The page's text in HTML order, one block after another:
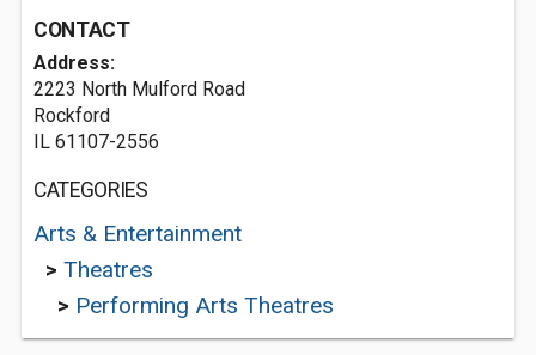
CONTACT
Address:
2223 North Mulford Road
Rockford
IL 61107-2556
CATEGORIES
Arts & Entertainment
> Theatres
> Performing Arts Theatres